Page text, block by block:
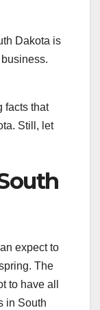
Dakota is
facts that
Still, let
expect to
The
to have all
in South